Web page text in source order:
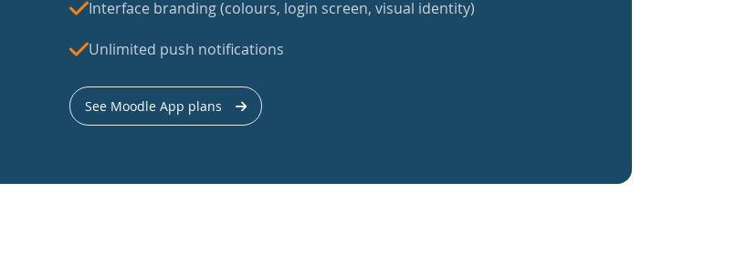
Interface branding (colours, login screen, visual identity)
Unlimited push notifications
See Moodle App plans